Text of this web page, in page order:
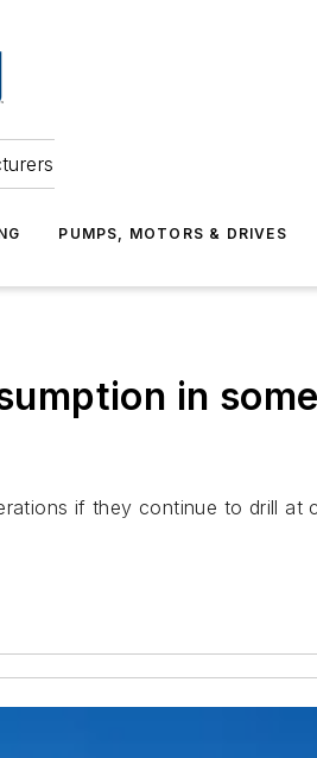
PUMPS, MOTORS & DRIVES
in
if they continue to drill at